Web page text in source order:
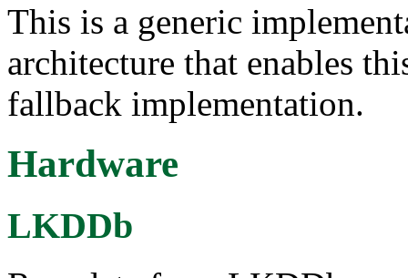
This is a generic
architecture that enables
fallback implementation.
Hardware
LKDDb